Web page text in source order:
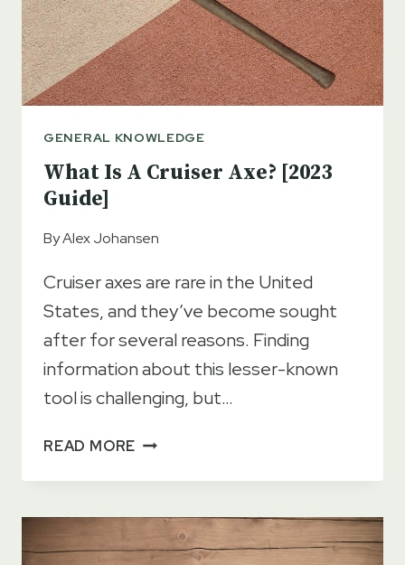
GENERAL KNOWLEDGE
What Is A Cruiser Axe? [2023
Guide]
ByAlex Johansen
Cruiser axes are rare in the United
States, and they’ve become sought
after for several reasons. Finding
information about this lesser-known
tool is challenging, but…
READ MORE WHAT
A
[2023